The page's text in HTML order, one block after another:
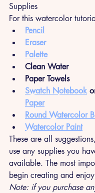
Supplies
For this watercolor
Pencil
Eraser
Palette
Clean Water
Paper Towels
Swatch Notebook
Paper
Round Watercolor
Watercolor Paint
These are all
use any supplies you
available. The most
begin creating and
Note: if you purchase